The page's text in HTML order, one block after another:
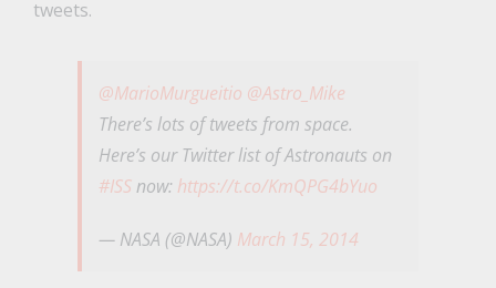
tweets.
@MarioMurgueitio @Astro_Mike
There’s lots of tweets from space.
Here’s our Twitter list of Astronauts on
#ISSnow: https://t.co/KmQPG4bYuo
— NASA (@NASA) March 15, 2014